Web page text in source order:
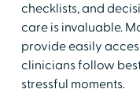
checklists, and
care is invaluable.
provide easily
clinicians follow
stressful moments.